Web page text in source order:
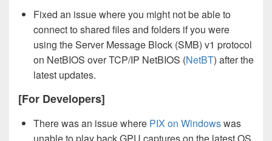
Fixed an issue where you might not be able to
connect to shared files and folders if you were
using the Server Message Block (SMB) v1 protocol
on NetBIOS over TCP/IP NetBIOS (NetBT) after the
latest updates.
[For Developers]
There was an issue where PIX on Windowswas
unable to play back GPU captures on the latest OS